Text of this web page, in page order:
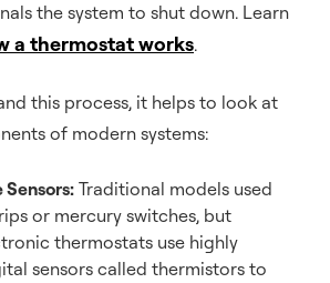
the system to shut down. Learn
a thermostat works.
this process, it helps to look at
of modern systems:
Traditional models used
or mercury switches, but
thermostats use highly
sensors called thermistors to